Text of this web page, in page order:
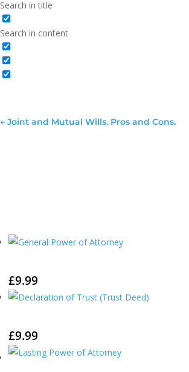
Search in title
Search in content
←Joint and Mutual Wills. Pros and Cons.
£9.99
£9.99